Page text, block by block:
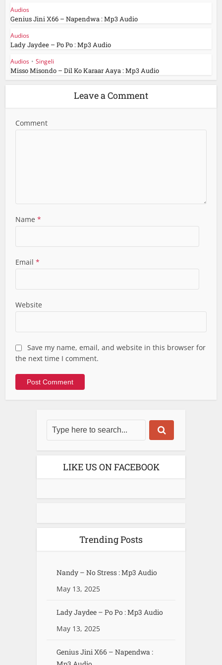
Audios
Genius Jini X66 – Napendwa : Mp3 Audio
Audios
Lady Jaydee – Po Po : Mp3 Audio
Audios • Singeli
Misso Misondo – Dil Ko Karaar Aaya : Mp3 Audio
Leave a Comment
Comment
Name*
Email*
Website
Save my name, email, and website in this browser for
the next time I comment.
LIKE US ON FACEBOOK
Trending Posts
Nandy – No Stress : Mp3 Audio
May 13, 2025
Lady Jaydee – Po Po : Mp3 Audio
May 13, 2025
Genius Jini X66 – Napendwa :